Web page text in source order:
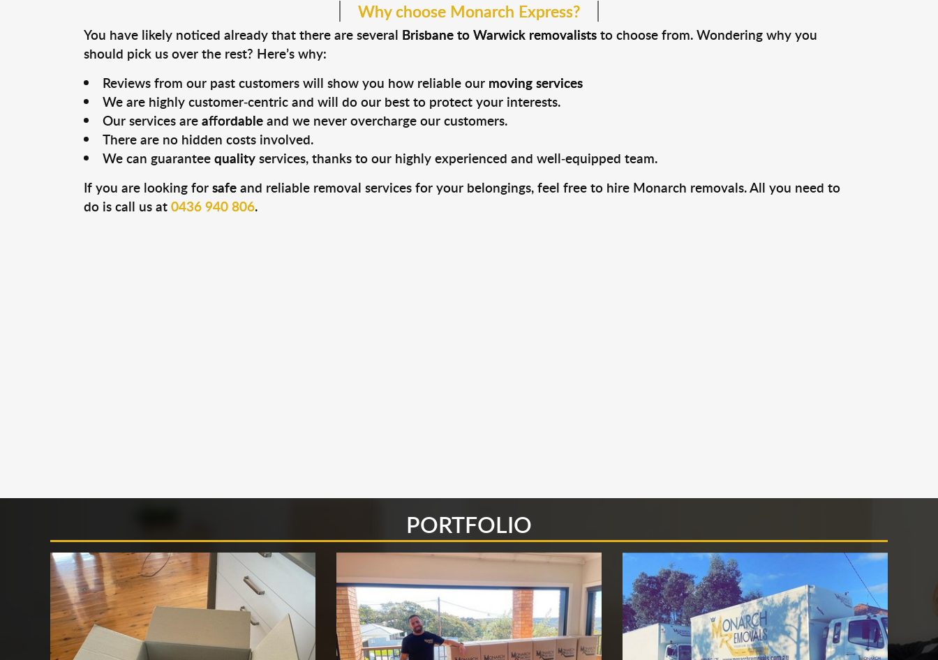
Why choose Monarch Express?
You have likely noticed already that there are several Brisbane to Warwick removaliststo choose from. Wondering why you
should pick us over the rest? Here’s why:
Reviews from our past customers will show you how reliable our moving services
We are highly customer-centric and will do our best to protect your interests.
Our services areaffordableand we never overcharge our customers.
There are no hidden costs involved.
We can guaranteequalityservices, thanks to our highly experienced and well-equipped team.
If you are looking forsafeand reliable removal services for your belongings, feel free to hire Monarch removals. All you need to
do is call us at0436 940 806.
PORTFOLIO